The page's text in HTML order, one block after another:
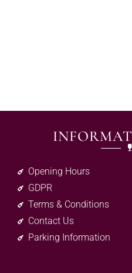
Opening Hours
GDPR
Terms & Conditions
Contact Us
Parking Information